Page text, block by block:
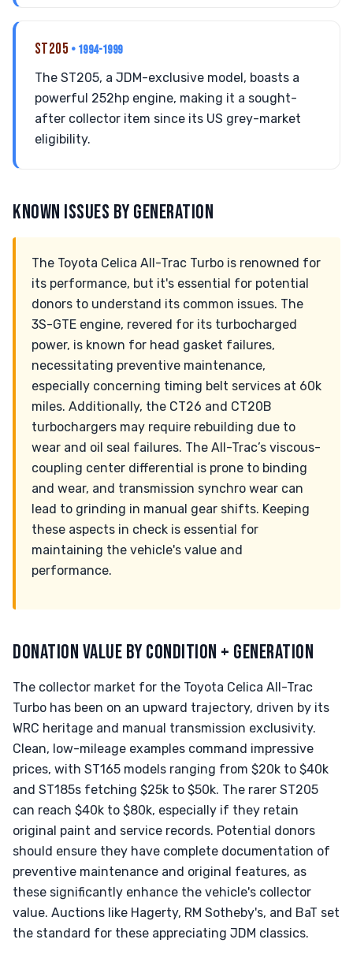
ST205 • 1994-1999
The ST205, a JDM-exclusive model, boasts a
powerful 252hp engine, making it a sought-
after collector item since its US grey-market
eligibility.
KNOWN ISSUES BY GENERATION
The Toyota Celica All-Trac Turbo is renowned for
its performance, but it's essential for potential
donors to understand its common issues. The
3S-GTE engine, revered for its turbocharged
power, is known for head gasket failures,
necessitating preventive maintenance,
especially concerning timing belt services at 60k
miles. Additionally, the CT26 and CT20B
turbochargers may require rebuilding due to
wear and oil seal failures. The All-Trac’s viscous-
coupling center differential is prone to binding
and wear, and transmission synchro wear can
lead to grinding in manual gear shifts. Keeping
these aspects in check is essential for
maintaining the vehicle's value and
performance.
DONATION VALUE BY CONDITION + GENERATION
The collector market for the Toyota Celica All-Trac
Turbo has been on an upward trajectory, driven by its
WRC heritage and manual transmission exclusivity.
Clean, low-mileage examples command impressive
prices, with ST165 models ranging from $20k to $40k
and ST185s fetching $25k to $50k. The rarer ST205
can reach $40k to $80k, especially if they retain
original paint and service records. Potential donors
should ensure they have complete documentation of
preventive maintenance and original features, as
these significantly enhance the vehicle's collector
value. Auctions like Hagerty, RM Sotheby's, and BaT set
the standard for these appreciating JDM classics.